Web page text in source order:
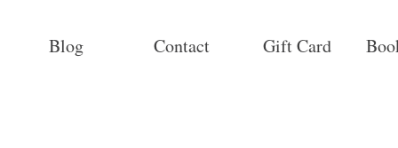
Blog Contact Gift Card